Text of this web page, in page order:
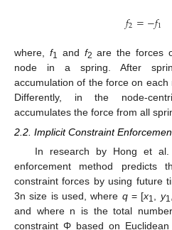
𝑓2=−𝑓1
where, f1 and f2 are the forces
node in a spring. After
accumulation of the force on each
Differently, in the node-
accumulates the force from all
2.2. Implicit Constraint
In research by Hong et
enforcement method predicts
constraint forces by using future
3n size is used, where q= [x1 y1
and where n is the total
constraint Φ based on